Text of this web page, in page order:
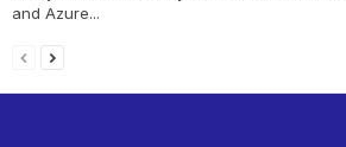
and Azure...